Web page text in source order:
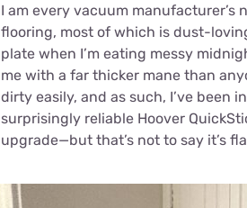
I am every vacuum
flooring, most of which is dust-
plate when I’m eating messy
me with a far thicker mane than
dirty easily, and as such, I’ve been
surprisingly reliable Hoover
upgrade—but that’s not to say it’s